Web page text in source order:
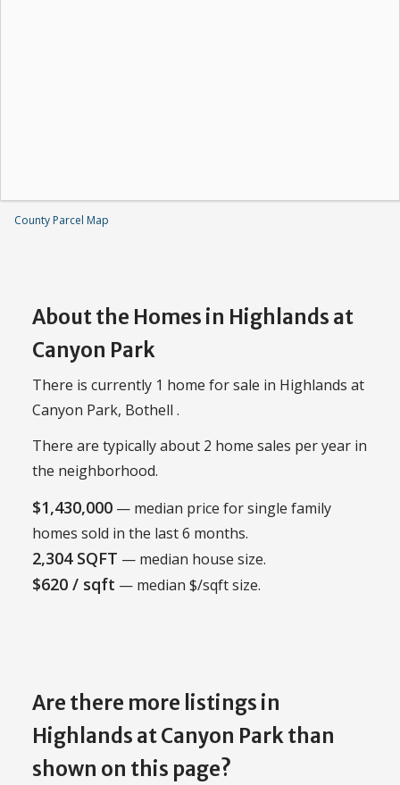
County Parcel Map
About the Homes in Highlands at
Canyon Park
There is currently 1 home for sale in Highlands at
Canyon Park, Bothell .
There are typically about 2 home sales per year in
the neighborhood.
$1,430,000 — median price for single family
homes sold in the last 6 months.
2,304 SQFT — median house size.
$620 / sqft — median $/sqft size.
Are there more listings in
Highlands at Canyon Park than
shown on this page?